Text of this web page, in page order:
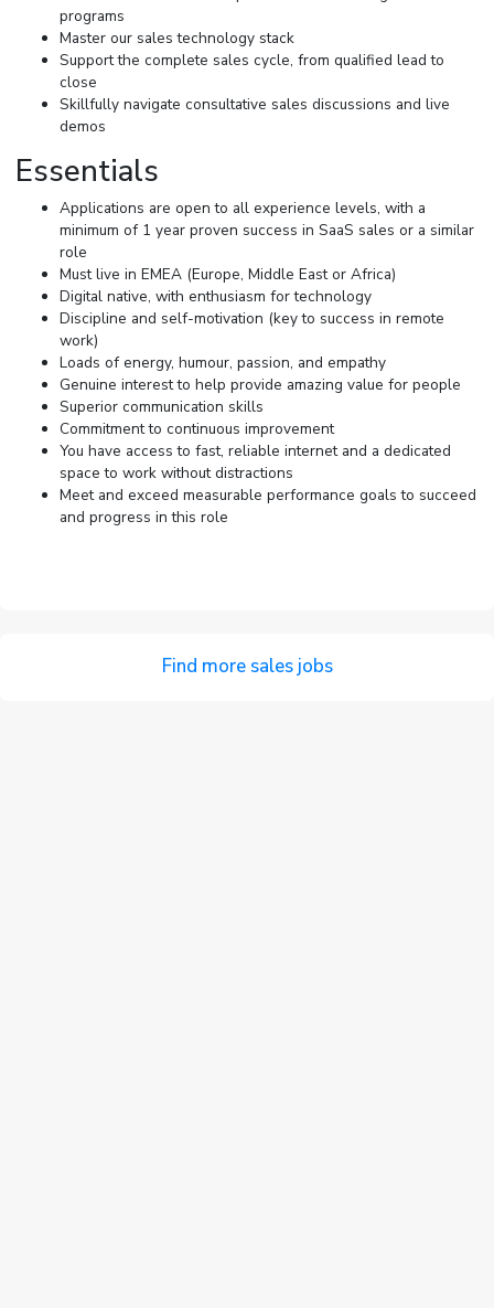
programs
Master our sales technology stack
Support the complete sales cycle, from qualified lead to
close
Skillfully navigate consultative sales discussions and live
demos
Essentials
Applications are open to all experience levels, with a
minimum of 1 year proven success in SaaS sales or a similar
role
Must live in EMEA (Europe, Middle East or Africa)
Digital native, with enthusiasm for technology
Discipline and self-motivation (key to success in remote
work)
Loads of energy, humour, passion, and empathy
Genuine interest to help provide amazing value for people
Superior communication skills
Commitment to continuous improvement
You have access to fast, reliable internet and a dedicated
space to work without distractions
Meet and exceed measurable performance goals to succeed
and progress in this role
Find more sales jobs